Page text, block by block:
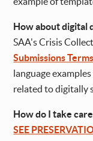
How about digital
SAA's Crisis
Submissions
language
related to digitally
How do I take
SEE